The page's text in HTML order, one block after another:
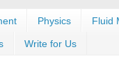
Physics Fluid
Write for Us